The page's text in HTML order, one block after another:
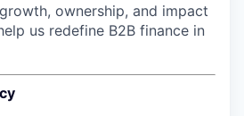
ownership, and impact
us redefine B2B finance in